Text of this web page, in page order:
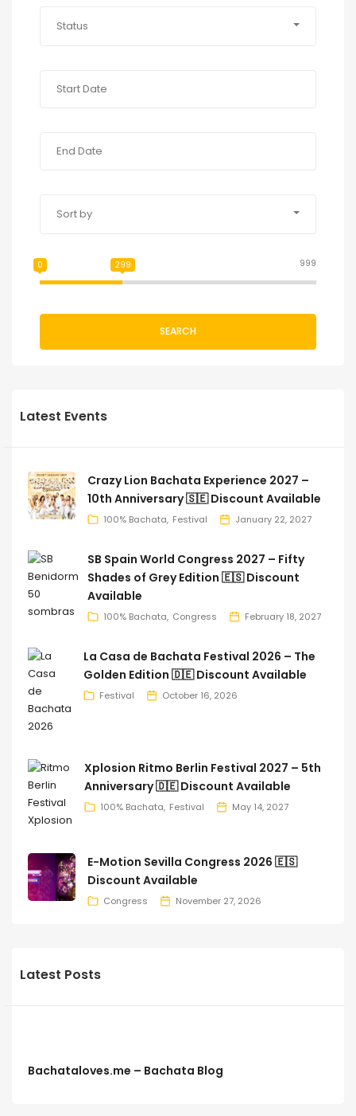
Status
Sort by
999
0 299
SEARCH
Latest Events
Crazy Lion Bachata Experience 2027 –
10th Anniversary 🇸🇪 Discount Available
100% Bachata Festival January 22, 2027
SB Spain World Congress 2027 – Fifty
Shades of Grey Edition 🇪🇸 Discount
Available
100% Bachata Congress February 18, 2027
La Casa de Bachata Festival 2026 – The
Golden Edition 🇩🇪 Discount Available
Festival October 16, 2026
Xplosion Ritmo Berlin Festival 2027 – 5th
Anniversary 🇩🇪 Discount Available
100% Bachata Festival May 14, 2027
E-Motion Sevilla Congress 2026 🇪🇸
Discount Available
Congress November 27, 2026
Latest Posts
Bachataloves.me – Bachata Blog